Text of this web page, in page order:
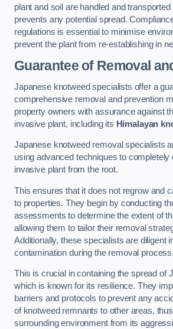
plant and soil are handled and
prevents any potential spread.
regulations is essential to minimise
prevent the plant from re-establishing in
Guarantee of Removal
Japanese knotweed specialists offer a
comprehensive removal and prevention
property owners with assurance against
invasive plant, including its Himalayan
Japanese knotweed removal specialists
using advanced techniques to completely
invasive plant from the root.
This ensures that it does not regrow and
to properties. They begin by conducting
assessments to determine the extent of
allowing them to tailor their removal
Additionally, these specialists are diligent
contamination during the removal process.
This is crucial in containing the spread of
which is known for its resilience. They
barriers and protocols to prevent any
of knotweed remnants to other areas,
surrounding environment from its